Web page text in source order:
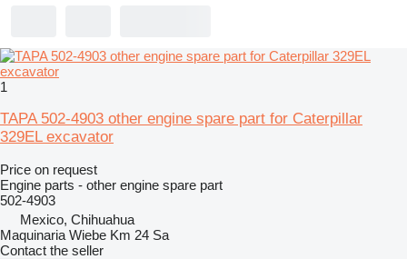
1
TAPA 502-4903 other engine spare part for Caterpillar
329EL excavator
Price on request
Engine parts - other engine spare part
502-4903
Mexico, Chihuahua
Maquinaria Wiebe Km 24 Sa
Contact the seller